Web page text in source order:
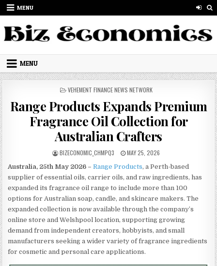
Skip to content
MENU
MENU
POSTED IN
VEHEMENT FINANCE NEWS NETWORK
Range Products Expands Premium
Fragrance Oil Collection for
Australian Crafters
AUTHOR:
BIZECONOMIC_CHMPQ3 PUBLISHED DATE:
MAY 25, 2026
Australia, 25th May 2026 –Range Products, a Perth-based
supplier of essential oils, carrier oils, and raw ingredients, has
expanded its fragrance oil range to include more than 100
options for Australian soap, candle, and skincare makers. The
expanded collection is now available through the company’s
online store and Welshpool location, supporting growing
demand from independent creators, hobbyists, and small
manufacturers seeking a wider variety of fragrance ingredients
for cosmetic and personal care applications.